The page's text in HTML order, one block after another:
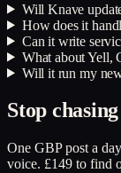
Will Knave
How does it
Can it write
What about Yell,
Will it run my
Stop
One GBP post a
voice. £149 to find